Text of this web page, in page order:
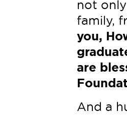
not
family,
you,
are
And a